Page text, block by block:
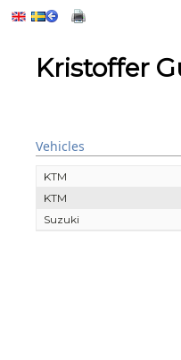
Kristoffer
Vehicles
KTM
KTM
Suzuki